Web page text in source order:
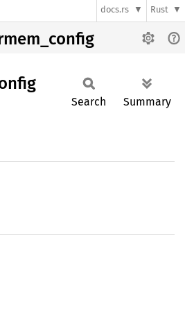
docs.rs Rust
Search Summary